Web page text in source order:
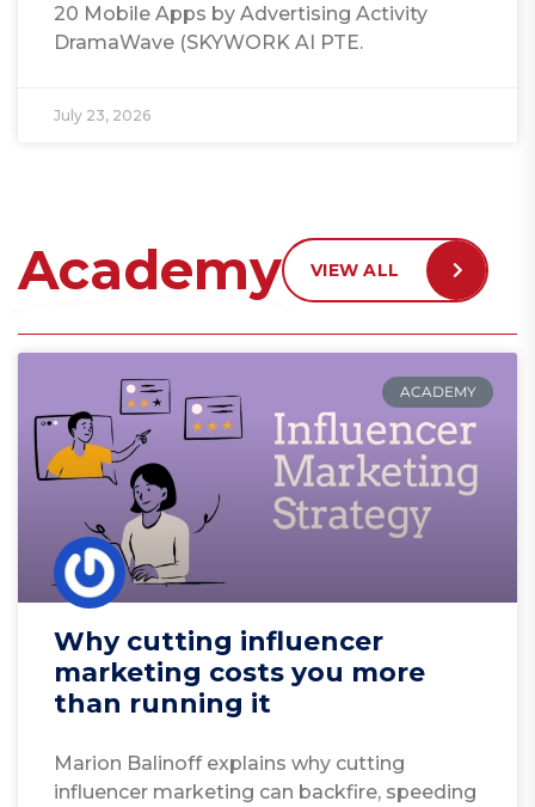
20 Mobile Apps by Advertising Activity
DramaWave (SKYWORK AI PTE.
July 23, 2026
Academy VIEW ALL
ACADEMY
Why cutting influencer
marketing costs you more
than running it
Marion Balinoff explains why cutting
influencer marketing can backfire, speeding